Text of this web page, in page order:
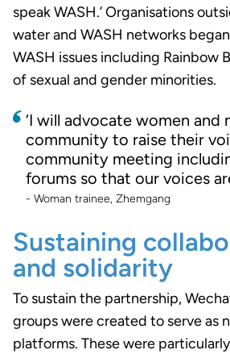
speak WASH.’ Organisations
water and WASH networks
WASH issues including Rainbow
of sexual and gender minorities.
‘I will advocate women and
community to raise their
community meeting
forums so that our voices
- Woman trainee, Zhemgang
Sustaining
and solidarity
To sustain the partnership,
groups were created to serve as
platforms. These were